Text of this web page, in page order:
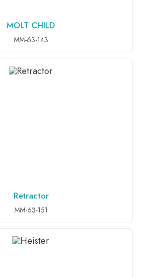
ADD TO INQUIRY
MOLT CHILD
MM-63-143
ADD TO INQUIRY
Retractor
MM-63-151